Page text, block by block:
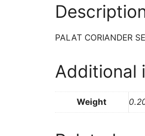
PALAT CORIANDER
Additional
Weight